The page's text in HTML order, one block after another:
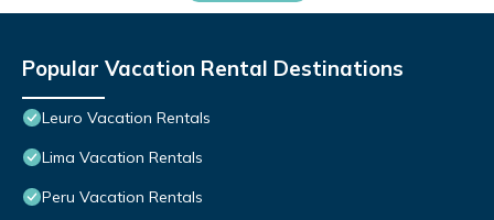
Popular Vacation Rental Destinations
Leuro Vacation Rentals
Lima Vacation Rentals
Peru Vacation Rentals